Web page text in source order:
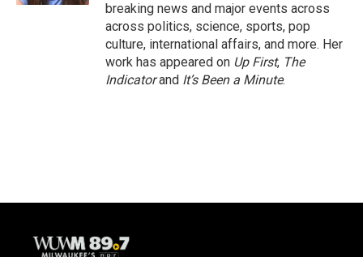
breaking news and major events across
across politics, science, sports, pop
culture, international affairs, and more. Her
work has appeared on Up First, The
Indicatorand It’s Been a Minute.